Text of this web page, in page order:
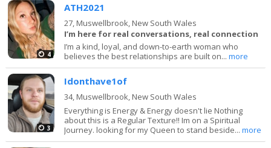
4
ATH2021
27, Muswellbrook, New South Wales
I’m here for real conversations, real connection
I’m a kind, loyal, and down-to-earth woman who
believes the best relationships are built on...more
3
Idonthave1of
34, Muswellbrook, New South Wales
Everything is Energy & Energy doesn't lie Nothing
about this is a Regular Texture!! Im on a Spiritual
Journey. looking for my Queen to stand beside...more